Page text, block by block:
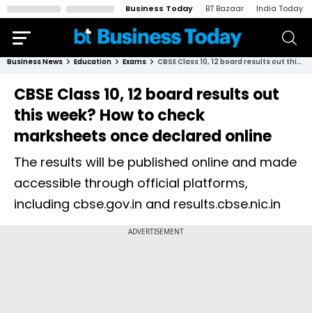
Business Today BT Bazaar India Today
Business News Education Exams CBSE Class 10, 12 board results out this week? How to check marksheets once declared online
CBSE Class 10, 12 board results out
this week? How to check
marksheets once declared online
The results will be published online and made
accessible through official platforms,
including cbse.gov.in and results.cbse.nic.in